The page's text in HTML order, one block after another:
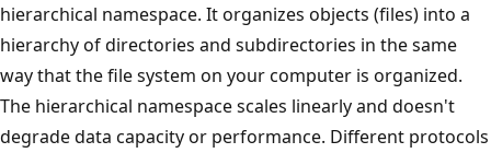
hierarchical namespace. It organizes objects (files) into a
hierarchy of directories and subdirectories in the same
way that the file system on your computer is organized.
The hierarchical namespace scales linearly and doesn't
degrade data capacity or performance. Different protocols